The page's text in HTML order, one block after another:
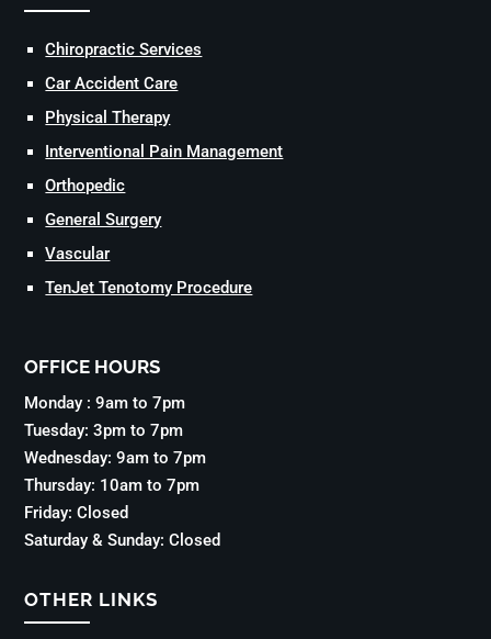
Chiropractic Services
Car Accident Care
Physical Therapy
Interventional Pain Management
Orthopedic
General Surgery
Vascular
TenJet Tenotomy Procedure
OFFICE HOURS
Monday : 9am to 7pm
Tuesday: 3pm to 7pm
Wednesday: 9am to 7pm
Thursday: 10am to 7pm
Friday: Closed
Saturday & Sunday: Closed
OTHER LINKS